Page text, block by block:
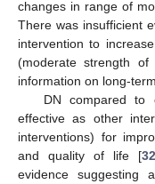
changes in range of
There was insufficient
intervention to
(moderate strength of
information on long-
DN compared to
effective as other
interventions) for
and quality of life [32
evidence suggesting